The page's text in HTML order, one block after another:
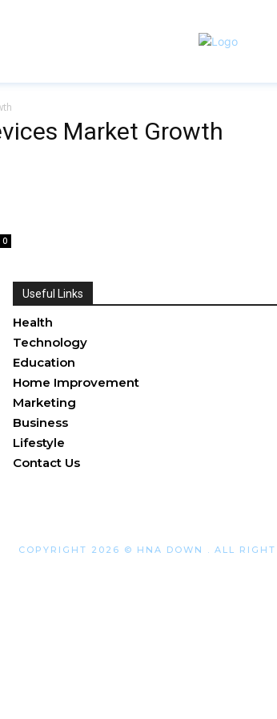
Market Growth
0
Useful Links
Health
Technology
Education
Home Improvement
Marketing
Business
Lifestyle
Contact Us
COPYRIGHT 2026 © HNA DOWN . ALL RIGHT